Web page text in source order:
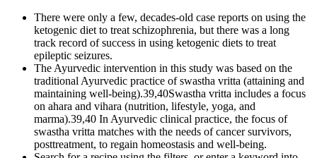
There were only a few, decades-old case reports on using the
ketogenic diet to treat schizophrenia, but there was a long
track record of success in using ketogenic diets to treat
epileptic seizures.
The Ayurvedic intervention in this study was based on the
traditional Ayurvedic practice of swastha vritta (attaining and
maintaining well-being).39,40Swastha vritta includes a focus
on ahara and vihara (nutrition, lifestyle, yoga, and
marma).39,40 In Ayurvedic clinical practice, the focus of
swastha vritta matches with the needs of cancer survivors,
posttreatment, to regain homeostasis and well-being.